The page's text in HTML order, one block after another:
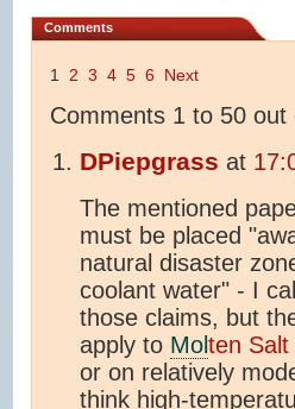
Comments
1 2 3 4 5 6 Next
Comments 1 to 50 out
DPiepgrass at
The mentioned
must be placed
natural disaster
coolant water" - I
those claims, but
apply to Molten
or on relatively
think high-